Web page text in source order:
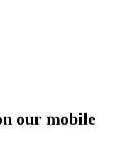
our mobile